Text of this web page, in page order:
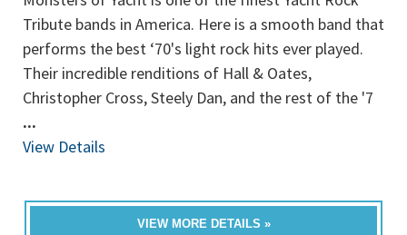
Tribute bands in America. Here is a smooth band that
performs the best ‘70's light rock hits ever played.
Their incredible renditions of Hall & Oates,
Christopher Cross, Steely Dan, and the rest of the '7
...
View Details
VIEW MORE DETAILS »